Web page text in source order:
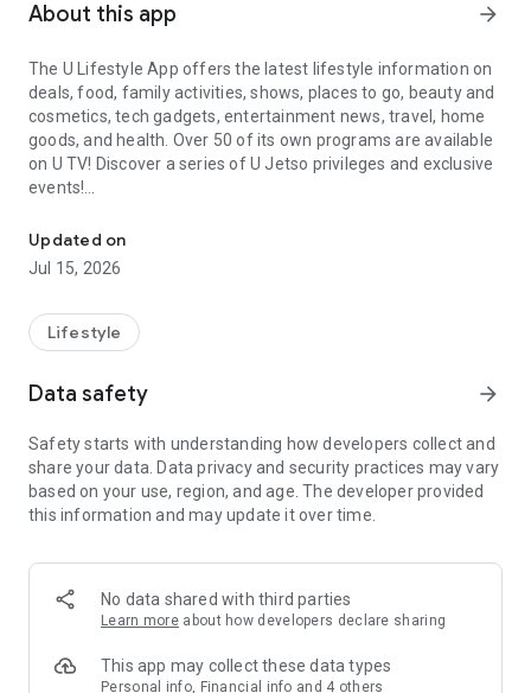
About this app arrow_forward
The U Lifestyle App offers the latest lifestyle information on
deals, food, family activities, shows, places to go, beauty and
cosmetics, tech gadgets, entertainment news, travel, home
goods, and health. Over 50 of its own programs are available
on U TV! Discover a series of U Jetso privileges and exclusive
events!
【Hong Kong Residents' Hub】
U Jetso – A one-stop shop for gifts, discounts, rewards,
receive a welcome bonus of 150 U Fun points for exciting
rewards!
Member Exclusive Activities – Enjoy exclusive free offers and
members and U Creators. Rewards include theme park
tickets, hotel buffets and staycations, supermarket vouchers,
and much more!
Anywhere】
*U GO* Best Places — Instantly access information on popular
and gather real user experiences and sharing. Refer to the "U
GO Must-Visit List" to lock in must-do recommendations, save
Updated on
Jul 15, 2026
Lifestyle
Data safety arrow_forward
Safety starts with understanding how developers collect and
share your data. Data privacy and security practices may vary
based on your use, region, and age. The developer provided
this information and may update it over time.
No data shared with third parties
Learn more about how developers declare sharing
This app may collect these data types
Personal info, Financial info and 4 others